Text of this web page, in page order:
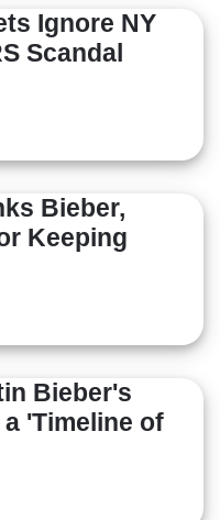
Ignore NY
Scandal
Bieber,
Keeping
Bieber's
'Timeline of